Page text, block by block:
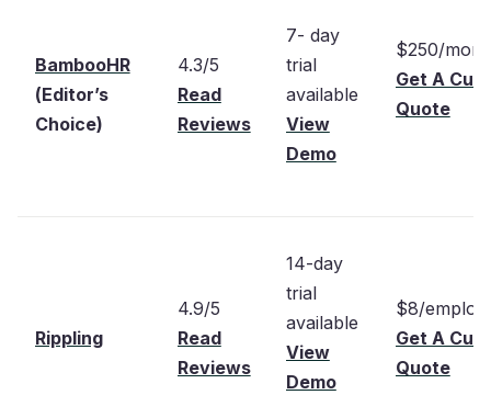
BambooHR
(Editor’s
Choice)
4.3/5
Read
Reviews
7- day
trial
available
View
Demo
$250/
Get A
Quote
Rippling
4.9/5
Read
Reviews
14-day
trial
available
View
Demo
$8/
Get A
Quote